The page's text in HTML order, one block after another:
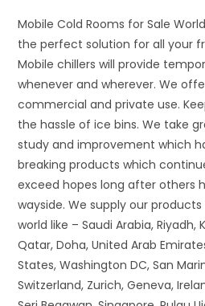
Mobile Cold Rooms for Sale
the perfect solution for all your
Mobile chillers will provide
whenever and wherever. We
commercial and private use.
the hassle of ice bins. We take
study and improvement which
breaking products which
exceed hopes long after others
wayside. We supply our
world like – Saudi Arabia, Riyadh,
Qatar, Doha, United Arab
States, Washington DC, San
Switzerland, Zurich, Geneva,